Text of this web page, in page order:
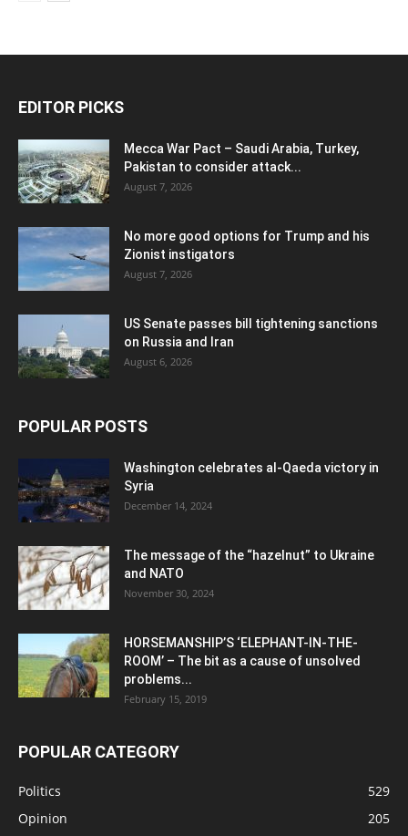
EDITOR PICKS
Mecca War Pact – Saudi Arabia, Turkey,
Pakistan to consider attack...
August 7, 2026
No more good options for Trump and his
Zionist instigators
August 7, 2026
US Senate passes bill tightening sanctions
on Russia and Iran
August 6, 2026
POPULAR POSTS
Washington celebrates al-Qaeda victory in
Syria
December 14, 2024
The message of the “hazelnut” to Ukraine
and NATO
November 30, 2024
HORSEMANSHIP’S ‘ELEPHANT-IN-THE-
ROOM’ – The bit as a cause of unsolved
problems...
February 15, 2019
POPULAR CATEGORY
Politics
529
Opinion
205